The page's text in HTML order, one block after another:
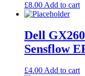
£8.00 Add to cart
Dell
Sensflow
£4.00 Add to cart